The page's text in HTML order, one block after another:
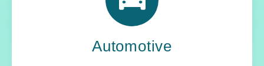
Automotive
what’s next, Yoh delivers the engineering
expertise and systems oversight that keeps